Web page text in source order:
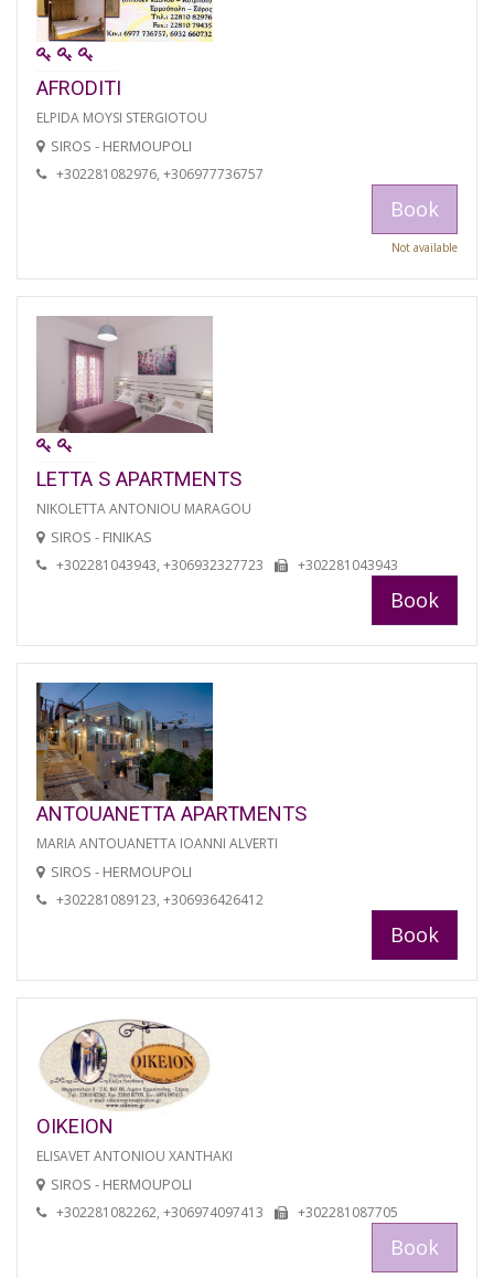
AFRODITI
ELPIDA MOYSI STERGIOTOU
SIROS - HERMOUPOLI
+302281082976, +306977736757
Book
Not available
LETTA S APARTMENTS
NIKOLETTA ANTONIOU MARAGOU
SIROS - FINIKAS
+302281043943, +306932327723 +302281043943
Book
ANTOUANETTA APARTMENTS
MARIA ANTOUANETTA IOANNI ALVERTI
SIROS - HERMOUPOLI
+302281089123, +306936426412
Book
OIKEION
ELISAVET ANTONIOU XANTHAKI
SIROS - HERMOUPOLI
+302281082262, +306974097413 +302281087705
Book